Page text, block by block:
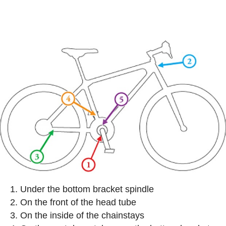
Under the bottom bracket spindle
On the front of the head tube
On the inside of the chainstays